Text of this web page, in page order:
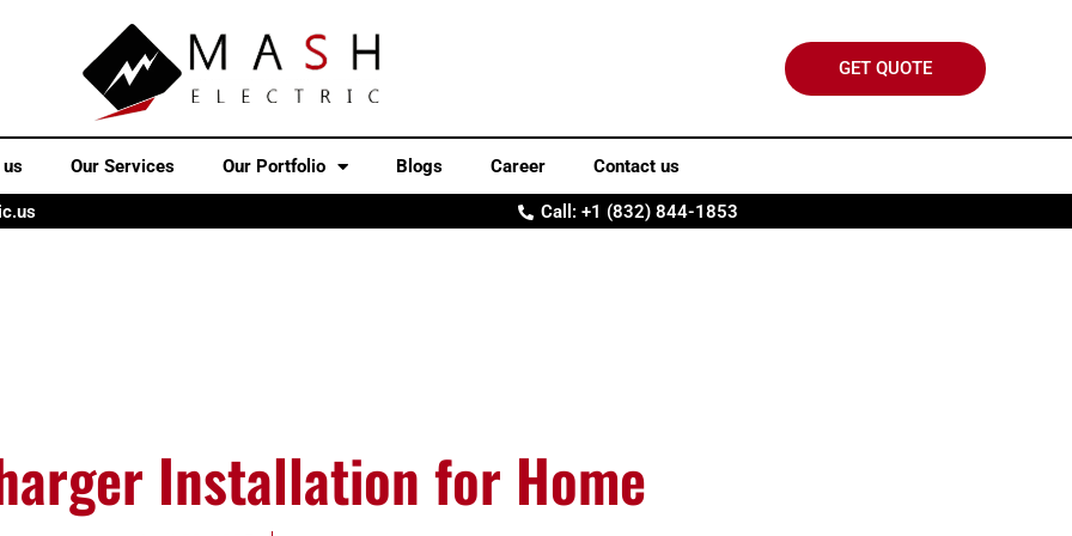
GET QUOTE
us Our Services Our Portfolio Blogs Career Contact us
Call: +1 (832) 844-1853
Installation for Home